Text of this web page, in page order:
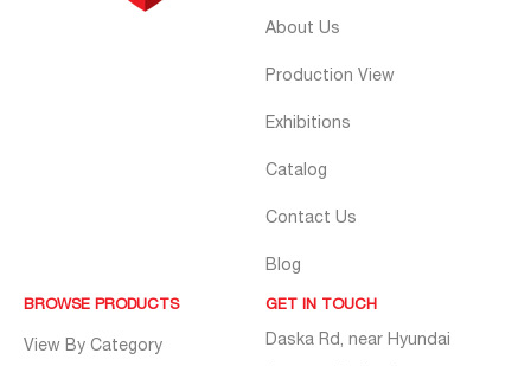
About Us
Production View
Exhibitions
Catalog
Contact Us
Blog
BROWSE PRODUCTS
View By Category
GET IN TOUCH
Daska Rd, near Hyundai